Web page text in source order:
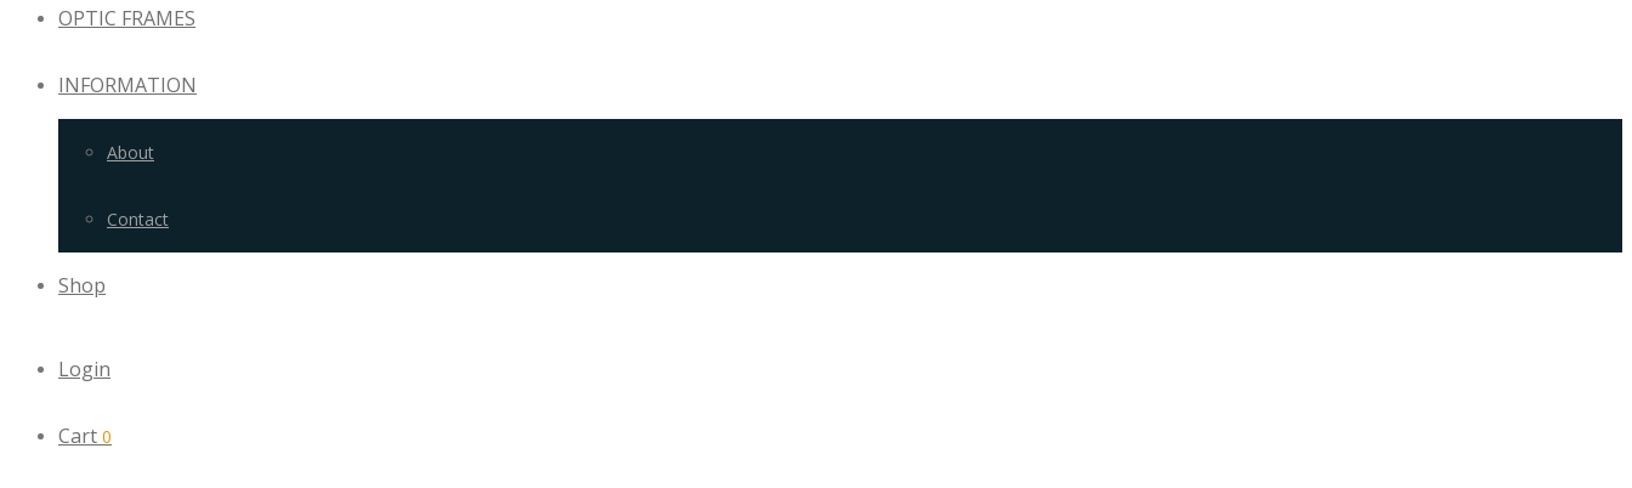
OPTIC FRAMES
INFORMATION
About
Contact
Shop
Login
Cart 0